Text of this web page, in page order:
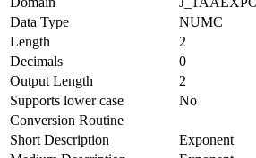
Data Type
NUMC
Length
2
Decimals
0
Output Length
2
Supports lower case
No
Conversion Routine
Short Description
Exponent